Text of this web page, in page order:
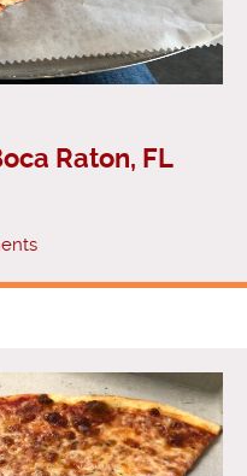
Raton, FL